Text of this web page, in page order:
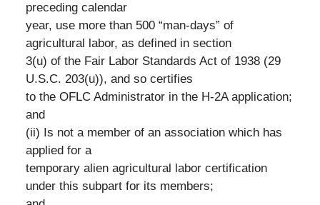
preceding calendar
year, use more than 500 “man-days” of
agricultural labor, as defined in section
3(u) of the Fair Labor Standards Act of 1938 (29
U.S.C. 203(u)), and so certifies
to the OFLC Administrator in the H-2A application;
and
(ii) Is not a member of an association which has
applied for a
temporary alien agricultural labor certification
under this subpart for its members;